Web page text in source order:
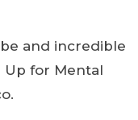
and incredible
for Mental